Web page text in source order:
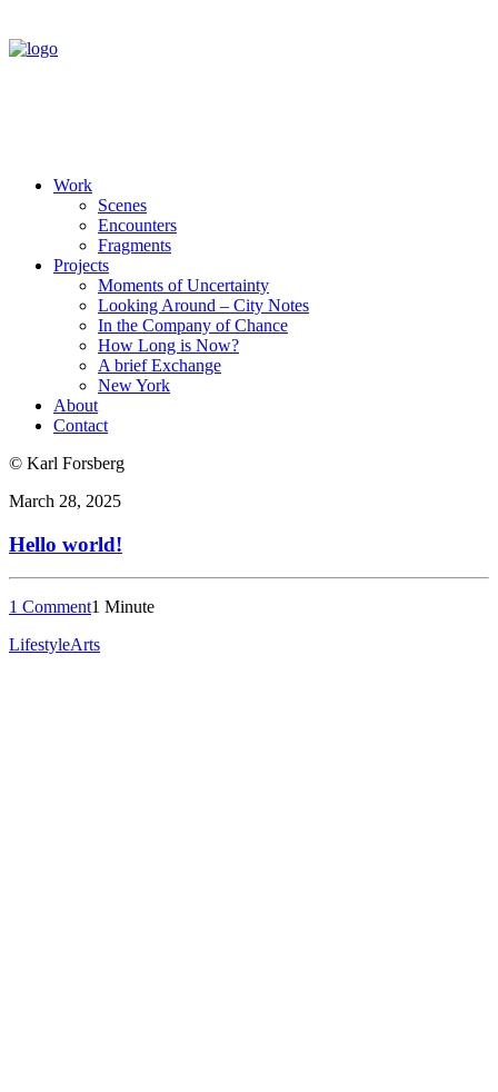
Work
Scenes
Encounters
Fragments
Projects
Moments of Uncertainty
Looking Around – City Notes
In the Company of Chance
How Long is Now?
A brief Exchange
New York
About
Contact
© Karl Forsberg
March 28, 2025
Hello world!
1 Comment1 Minute
LifestyleArts